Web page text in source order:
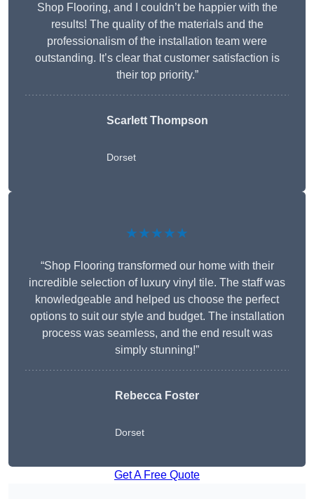
Shop Flooring, and I couldn’t be happier with the
results! The quality of the materials and the
professionalism of the installation team were
outstanding. It’s clear that customer satisfaction is
their top priority.”
Scarlett Thompson
Dorset
★★★★★
“Shop Flooring transformed our home with their
incredible selection of luxury vinyl tile. The staff was
knowledgeable and helped us choose the perfect
options to suit our style and budget. The installation
process was seamless, and the end result was
simply stunning!”
Rebecca Foster
Dorset
Get A Free Quote